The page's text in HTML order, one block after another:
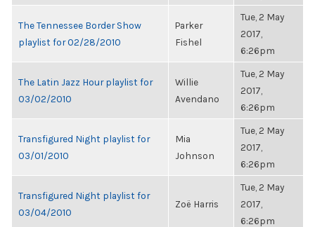
The Tennessee Border Show
playlist for 02/28/2010
Parker
Fishel
Tue, 2 May
2017,
6:26pm
The Latin Jazz Hour playlist for
03/02/2010
Willie
Avendano
Tue, 2 May
2017,
6:26pm
Transfigured Night playlist for
03/01/2010
Mia
Johnson
Tue, 2 May
2017,
6:26pm
Transfigured Night playlist for
03/04/2010
Zoë Harris
Tue, 2 May
2017,
6:26pm